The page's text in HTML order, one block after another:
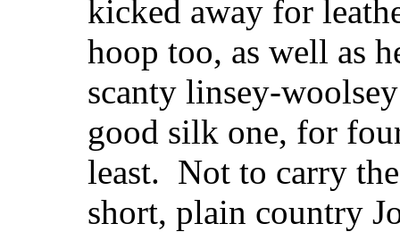
kicked away for
hoop too, as well as
scanty linsey-
good silk one, for
least. Not to carry
short, plain country